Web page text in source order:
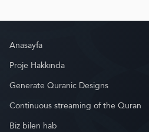
Anasayfa
Proje Hakkında
Generate Quranic Designs
Continuous streaming of the Quran
Biz bilen hab